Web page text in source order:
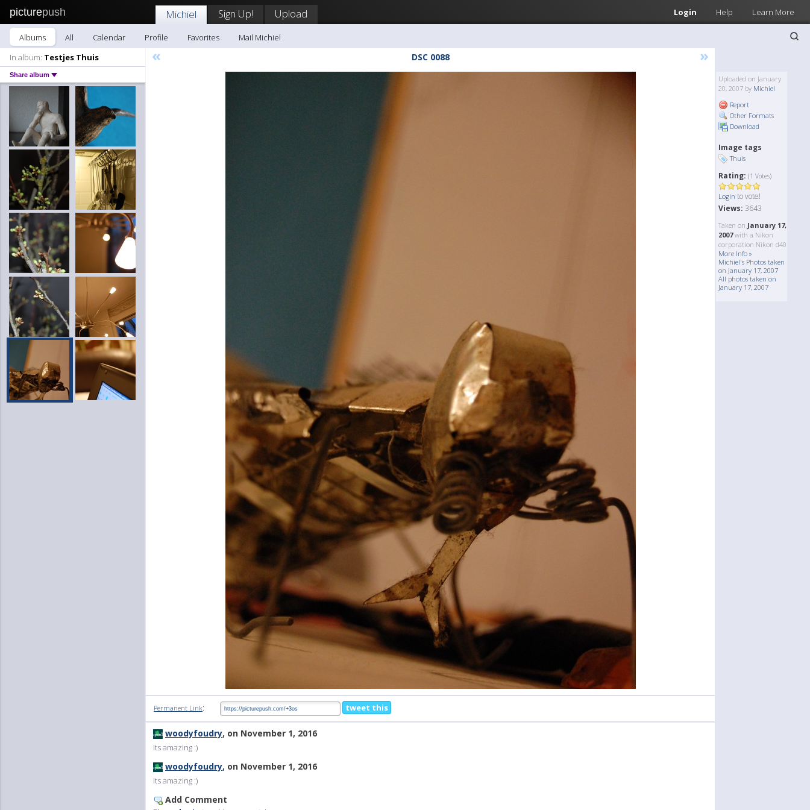
picturepush Login Help Learn More
Michiel Sign Up! Upload
Albums All Calendar Profile Favorites
Mail Michiel
In album: Testjes Thuis
Share album
« DSC 0088 »
Uploaded on January
20, 2007 by Michiel
Report
Other Formats
Download
Image tags
Thuis
Rating: (1 Votes)
Login to vote!
Views: 3643
Taken on January 17,
2007with a Nikon
corporation Nikon d40
More Info »
Michiel's Photos taken
on January 17, 2007
All photos taken on
January 17, 2007
Permanent Link: tweet this
woodyfoudry, on November 1, 2016
Its amazing :)
woodyfoudry, on November 1, 2016
Its amazing :)
Add Comment